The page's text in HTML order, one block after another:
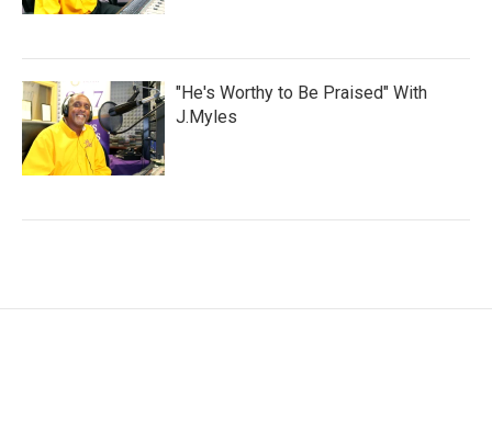
"He's Worthy to Be Praised" With
J.Myles